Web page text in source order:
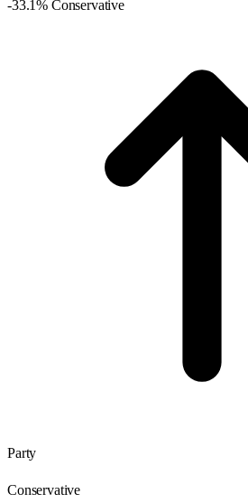
-33.1% Conservative
Party
Conservative